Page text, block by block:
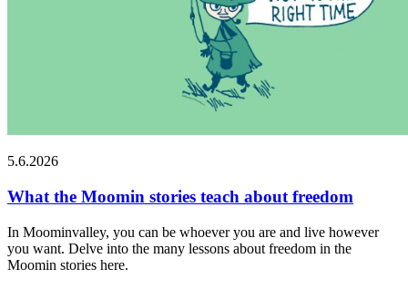
5.6.2026
What the Moomin stories teach about freedom
In Moominvalley, you can be whoever you are and live however
you want. Delve into the many lessons about freedom in the
Moomin stories here.